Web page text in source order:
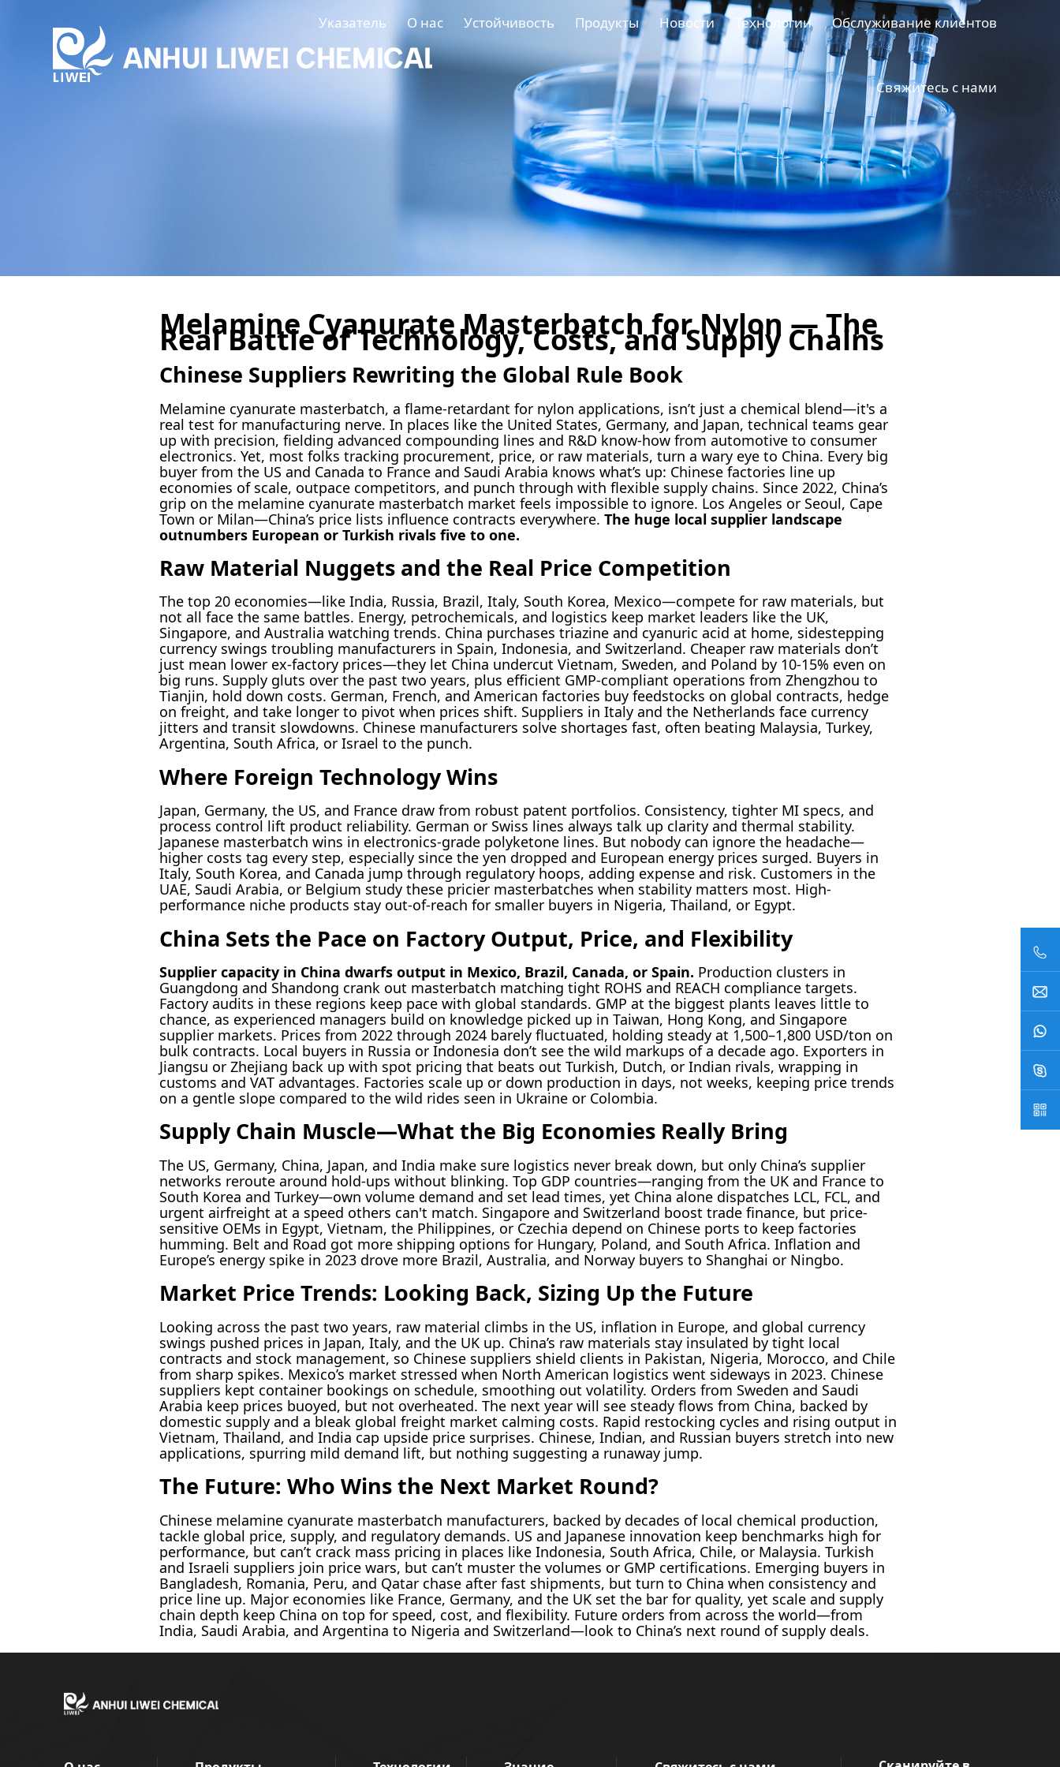
Указатель О нас Устойчивость Продукты Новости Технологии Обслуживание клиентов
Свяжитесь с нами
Melamine Cyanurate Masterbatch for Nylon — The
Real Battle of Technology, Costs, and Supply Chains
Chinese Suppliers Rewriting the Global Rule Book
Melamine cyanurate masterbatch, a flame-retardant for nylon applications, isn’t just a chemical blend—it's a
real test for manufacturing nerve. In places like the United States, Germany, and Japan, technical teams gear
up with precision, fielding advanced compounding lines and R&D know-how from automotive to consumer
electronics. Yet, most folks tracking procurement, price, or raw materials, turn a wary eye to China. Every big
buyer from the US and Canada to France and Saudi Arabia knows what’s up: Chinese factories line up
economies of scale, outpace competitors, and punch through with flexible supply chains. Since 2022, China’s
grip on the melamine cyanurate masterbatch market feels impossible to ignore. Los Angeles or Seoul, Cape
Town or Milan—China’s price lists influence contracts everywhere. The huge local supplier landscape
outnumbers European or Turkish rivals five to one.
Raw Material Nuggets and the Real Price Competition
The top 20 economies—like India, Russia, Brazil, Italy, South Korea, Mexico—compete for raw materials, but
not all face the same battles. Energy, petrochemicals, and logistics keep market leaders like the UK,
Singapore, and Australia watching trends. China purchases triazine and cyanuric acid at home, sidestepping
currency swings troubling manufacturers in Spain, Indonesia, and Switzerland. Cheaper raw materials don’t
just mean lower ex-factory prices—they let China undercut Vietnam, Sweden, and Poland by 10-15% even on
big runs. Supply gluts over the past two years, plus efficient GMP-compliant operations from Zhengzhou to
Tianjin, hold down costs. German, French, and American factories buy feedstocks on global contracts, hedge
on freight, and take longer to pivot when prices shift. Suppliers in Italy and the Netherlands face currency
jitters and transit slowdowns. Chinese manufacturers solve shortages fast, often beating Malaysia, Turkey,
Argentina, South Africa, or Israel to the punch.
Where Foreign Technology Wins
Japan, Germany, the US, and France draw from robust patent portfolios. Consistency, tighter MI specs, and
process control lift product reliability. German or Swiss lines always talk up clarity and thermal stability.
Japanese masterbatch wins in electronics-grade polyketone lines. But nobody can ignore the headache—
higher costs tag every step, especially since the yen dropped and European energy prices surged. Buyers in
Italy, South Korea, and Canada jump through regulatory hoops, adding expense and risk. Customers in the
UAE, Saudi Arabia, or Belgium study these pricier masterbatches when stability matters most. High-
performance niche products stay out-of-reach for smaller buyers in Nigeria, Thailand, or Egypt.
China Sets the Pace on Factory Output, Price, and Flexibility
Supplier capacity in China dwarfs output in Mexico, Brazil, Canada, or Spain. Production clusters in
Guangdong and Shandong crank out masterbatch matching tight ROHS and REACH compliance targets.
Factory audits in these regions keep pace with global standards. GMP at the biggest plants leaves little to
chance, as experienced managers build on knowledge picked up in Taiwan, Hong Kong, and Singapore
supplier markets. Prices from 2022 through 2024 barely fluctuated, holding steady at 1,500–1,800 USD/ton on
bulk contracts. Local buyers in Russia or Indonesia don’t see the wild markups of a decade ago. Exporters in
Jiangsu or Zhejiang back up with spot pricing that beats out Turkish, Dutch, or Indian rivals, wrapping in
customs and VAT advantages. Factories scale up or down production in days, not weeks, keeping price trends
on a gentle slope compared to the wild rides seen in Ukraine or Colombia.
Supply Chain Muscle—What the Big Economies Really Bring
The US, Germany, China, Japan, and India make sure logistics never break down, but only China’s supplier
networks reroute around hold-ups without blinking. Top GDP countries—ranging from the UK and France to
South Korea and Turkey—own volume demand and set lead times, yet China alone dispatches LCL, FCL, and
urgent airfreight at a speed others can't match. Singapore and Switzerland boost trade finance, but price-
sensitive OEMs in Egypt, Vietnam, the Philippines, or Czechia depend on Chinese ports to keep factories
humming. Belt and Road got more shipping options for Hungary, Poland, and South Africa. Inflation and
Europe’s energy spike in 2023 drove more Brazil, Australia, and Norway buyers to Shanghai or Ningbo.
Market Price Trends: Looking Back, Sizing Up the Future
Looking across the past two years, raw material climbs in the US, inflation in Europe, and global currency
swings pushed prices in Japan, Italy, and the UK up. China’s raw materials stay insulated by tight local
contracts and stock management, so Chinese suppliers shield clients in Pakistan, Nigeria, Morocco, and Chile
from sharp spikes. Mexico’s market stressed when North American logistics went sideways in 2023. Chinese
suppliers kept container bookings on schedule, smoothing out volatility. Orders from Sweden and Saudi
Arabia keep prices buoyed, but not overheated. The next year will see steady flows from China, backed by
domestic supply and a bleak global freight market calming costs. Rapid restocking cycles and rising output in
Vietnam, Thailand, and India cap upside price surprises. Chinese, Indian, and Russian buyers stretch into new
applications, spurring mild demand lift, but nothing suggesting a runaway jump.
The Future: Who Wins the Next Market Round?
Chinese melamine cyanurate masterbatch manufacturers, backed by decades of local chemical production,
tackle global price, supply, and regulatory demands. US and Japanese innovation keep benchmarks high for
performance, but can’t crack mass pricing in places like Indonesia, South Africa, Chile, or Malaysia. Turkish
and Israeli suppliers join price wars, but can’t muster the volumes or GMP certifications. Emerging buyers in
Bangladesh, Romania, Peru, and Qatar chase after fast shipments, but turn to China when consistency and
price line up. Major economies like France, Germany, and the UK set the bar for quality, yet scale and supply
chain depth keep China on top for speed, cost, and flexibility. Future orders from across the world—from
India, Saudi Arabia, and Argentina to Nigeria and Switzerland—look to China’s next round of supply deals.